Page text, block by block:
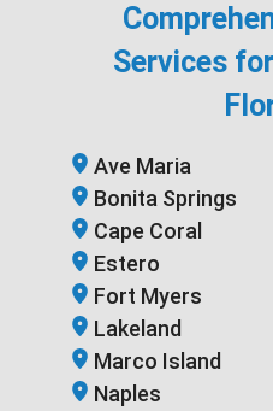
Services
Ave Maria
Bonita Springs
Cape Coral
Estero
Fort Myers
Lakeland
Marco Island
Naples